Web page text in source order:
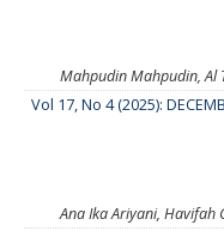
Mahpudin Mahpudin, Al
Vol 17, No 4 (2025):
Ana Ika Ariyani, Havifah